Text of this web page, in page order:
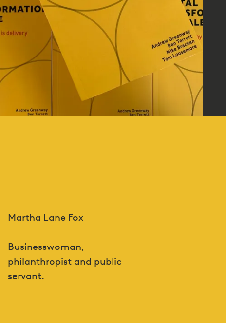
Martha Lane Fox
Businesswoman,
philanthropist and public
servant.